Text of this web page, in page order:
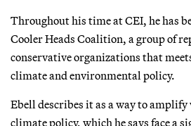
Throughout his time at CEI, he has
Cooler Heads Coalition, a group of
conservative organizations that
climate and environmental policy.
Ebell describes it as a way to amplify
climate policy, which he says face a